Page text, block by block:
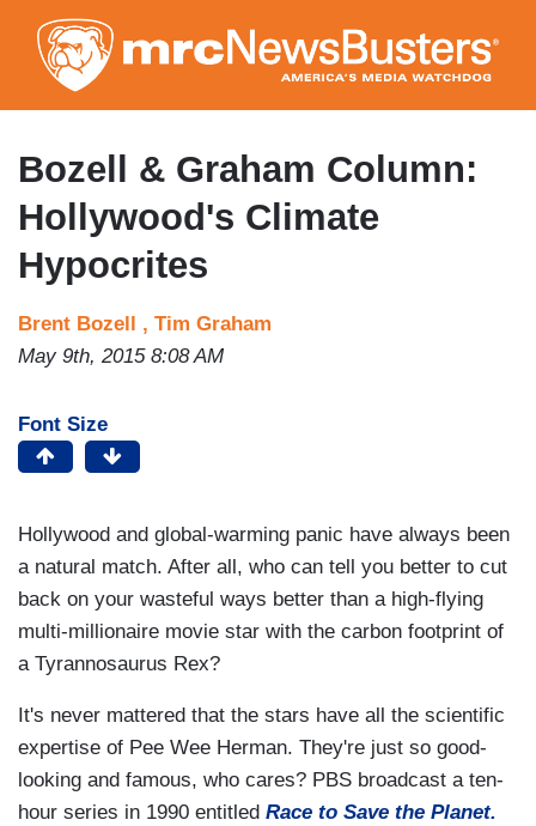
to
main
content
Bozell & Graham Column:
Hollywood's Climate
Hypocrites
Brent Bozell , Tim Graham
May 9th, 2015 8:08 AM
Font Size
Hollywood and global-warming panic have always been
a natural match. After all, who can tell you better to cut
back on your wasteful ways better than a high-flying
multi-millionaire movie star with the carbon footprint of
a Tyrannosaurus Rex?
It's never mattered that the stars have all the scientific
expertise of Pee Wee Herman. They're just so good-
looking and famous, who cares? PBS broadcast a ten-
hour series in 1990 entitled Race to Save the Planet.